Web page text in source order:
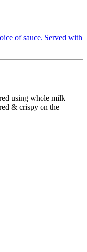
of sauce. Served with
using whole milk
& crispy on the